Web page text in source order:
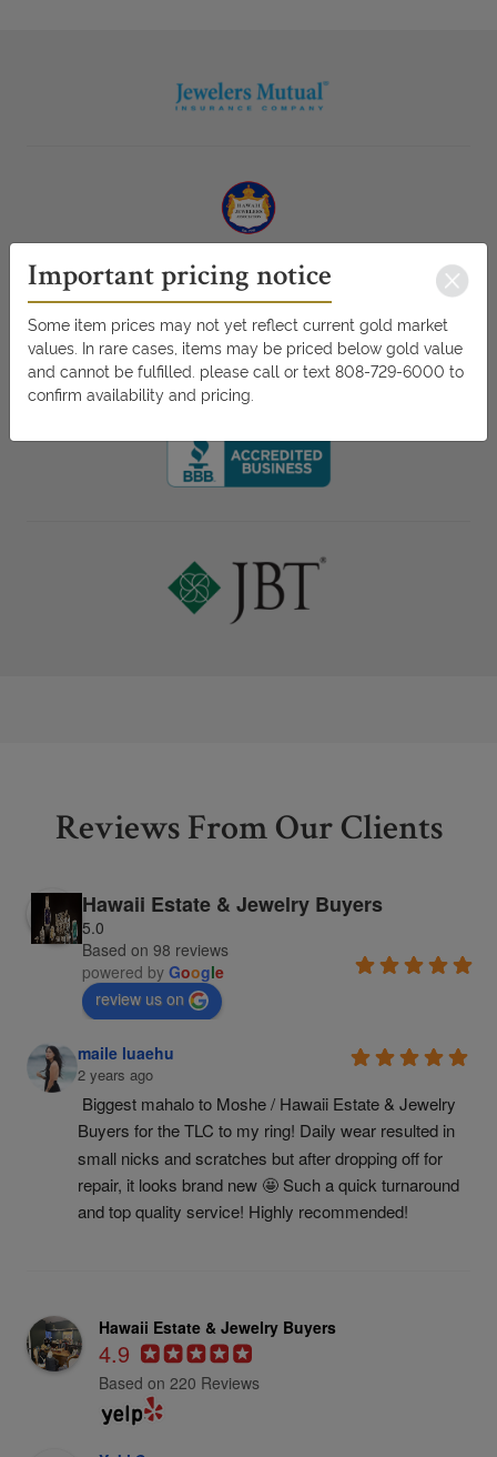
Reviews From Our Clients
Hawaii Estate & Jewelry Buyers
5.0
Based on 98 reviews
powered by Google
review us on
maile luaehu
2 years ago
Biggest mahalo to Moshe / Hawaii Estate & Jewelry
Buyers for the TLC to my ring! Daily wear resulted in
small nicks and scratches but after dropping off for
repair, it looks brand new 🤩 Such a quick turnaround
and top quality service! Highly recommended!
Hawaii Estate & Jewelry Buyers
4.9
Based on 220 Reviews
Important pricing notice
Some item prices may not yet reflect current gold market
values. In rare cases, items may be priced below gold value
and cannot be fulfilled. please call or text 808-729-6000 to
confirm availability and pricing.